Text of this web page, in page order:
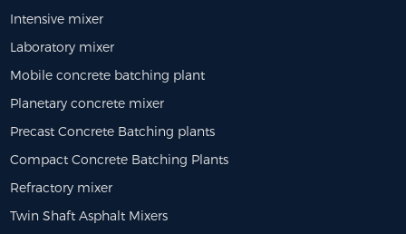
Intensive mixer
Laboratory mixer
Mobile concrete batching plant
Planetary concrete mixer
Precast Concrete Batching plants
Compact Concrete Batching Plants
Refractory mixer
Twin Shaft Asphalt Mixers